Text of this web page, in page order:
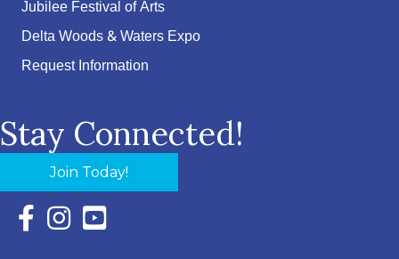
Jubilee Festival of Arts
Delta Woods & Waters Expo
Request Information
Stay Connected!
Join Today!
Facebook Icon with link to Eastern Shore Chamber
Instagram Icon with link to Eastern Shore Chamber
YouTube Icon with link to Eastern Shore